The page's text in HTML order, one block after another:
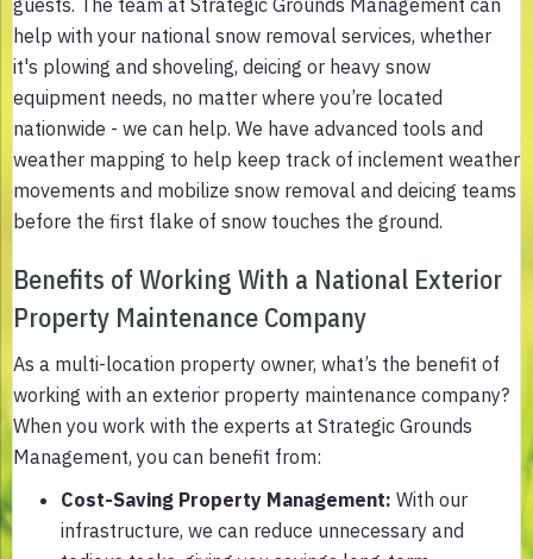
help with your national snow removal services, whether
it's plowing and shoveling, deicing or heavy snow
equipment needs, no matter where you’re located
nationwide - we can help. We have advanced tools and
weather mapping to help keep track of inclement weather
movements and mobilize snow removal and deicing teams
before the first flake of snow touches the ground.
Benefits of Working With a National Exterior
Property Maintenance Company
As a multi-location property owner, what’s the benefit of
working with an exterior property maintenance company?
When you work with the experts at Strategic Grounds
Management, you can benefit from:
Cost-Saving Property Management: With our
infrastructure, we can reduce unnecessary and